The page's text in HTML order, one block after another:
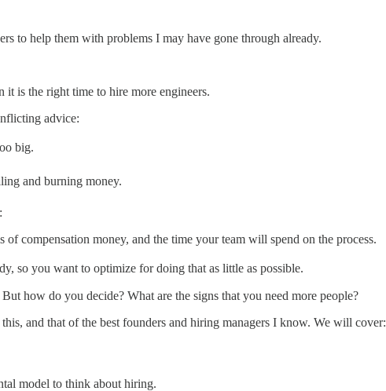
to help them with problems I may have gone through already.
is the right time to hire more engineers.
advice:
big.
and burning money.
compensation money, and the time your team will spend on the process.
so you want to optimize for doing that as little as possible.
But how do you decide? What are the signs that you need more people?
and that of the best founders and hiring managers I know. We will cover:
model to think about hiring.